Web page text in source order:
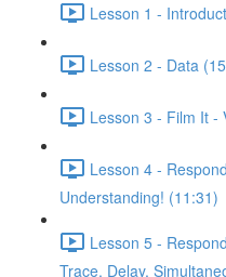
Lesson 1 -
Lesson 2 - Data
Lesson 3 - Film It -
Lesson 4 -
Understanding! (11:31)
Lesson 5 -
Trace, Delay,